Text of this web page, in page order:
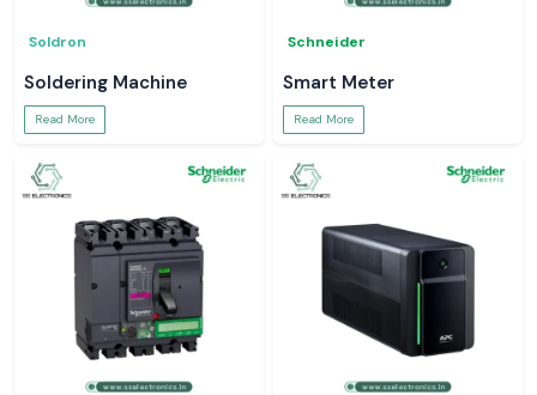
Soldron
Soldering Machine
Read More
Schneider
Smart Meter
Read More